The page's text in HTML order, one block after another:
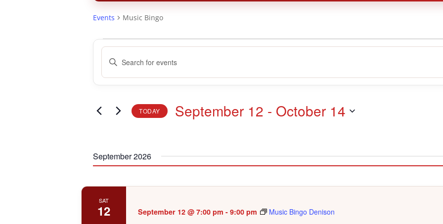
Events Music Bingo
Events
Events
Search
and
Views
Navigation
Enter
Keyword.
Search
by
TODAY September 12 - October 14
September 2026
SAT
12 September 12 @ 7:00 pm - 9:00 pm Music Bingo Denison